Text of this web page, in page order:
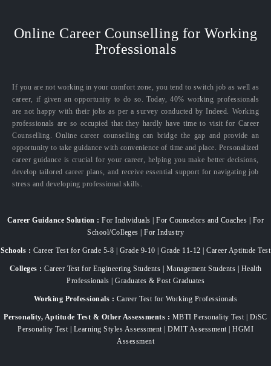
Online Career Counselling for Working
Professionals
If you are not working in your comfort zone, you tend to switch job as well as
career, if given an opportunity to do so. Today, 40% working professionals
are not happy with their jobs as per a survey conducted by Indeed. Working
professionals are so occupied that they hardly have time to visit for Career
Counselling. Online career counselling can bridge the gap and provide an
opportunity to take guidance with convenience of time and place. Personalized
career guidance is crucial for your career, helping you make better decisions,
develop tailored career plans, and receive essential support for navigating job
stress and developing professional skills.
Career Guidance Solution : For Individuals | For Counselors and Coaches | For
School/Colleges | For Industry
Schools : Career Test for Grade 5-8 | Grade 9-10 | Grade 11-12 | Career Aptitude Test
Colleges : Career Test for Engineering Students | Management Students | Health
Professionals | Graduates & Post Graduates
Working Professionals : Career Test for Working Professionals
Personality, Aptitude Test & Other Assessments : MBTI Personality Test | DiSC
Personality Test | Learning Styles Assessment | DMIT Assessment | HGMI
Assessment